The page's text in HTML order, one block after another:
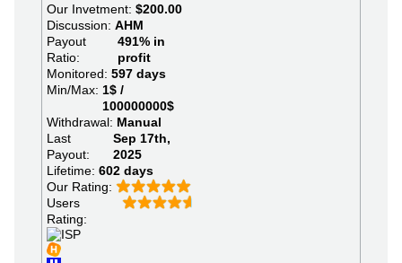
Our Invetment: $200.00
Discussion: AHM
Payout
Ratio:
491% in
profit
Monitored: 597 days
Min/Max: 1$ /
100000000$
Withdrawal: Manual
Last
Payout:
Sep 17th,
2025
Lifetime: 602 days
Our Rating:
Users
Rating: